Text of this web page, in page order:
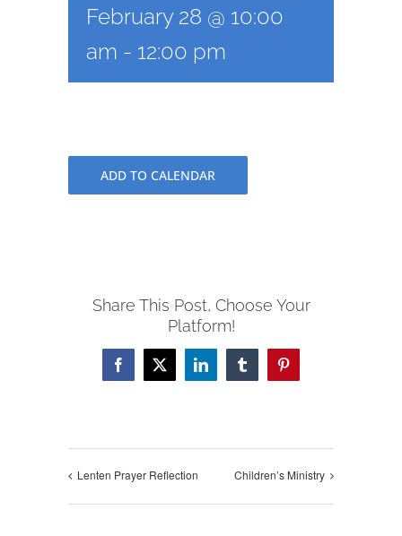
February 28 @ 10:00
am - 12:00 pm
ADD TO CALENDAR
Share This Post, Choose Your
Platform!
Facebook
X LinkedInTumblrPinterest
Lenten Prayer Reflection Children’s Ministry